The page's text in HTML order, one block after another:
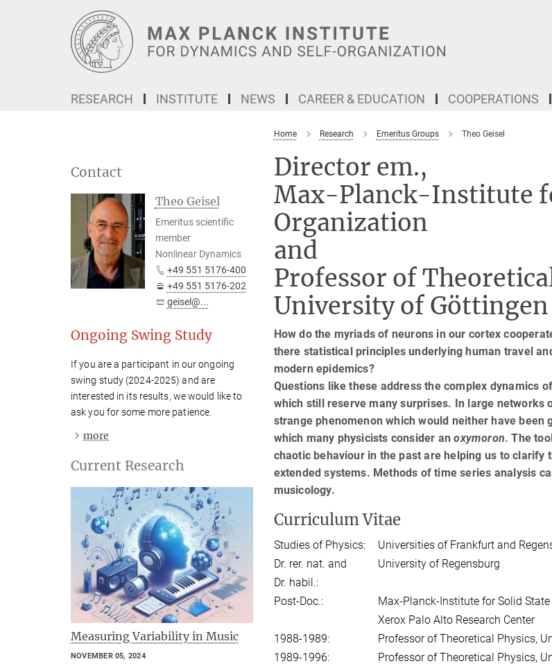
RESEARCH INSTITUTE NEWS CAREER & EDUCATION COOPERATIONS
Home Research Emeritus Groups Theo Geisel
Director em.,
Max-Planck-Institute
Organization
and
Professor of
University of Göttingen
How do the myriads of neurons in our cortex
there statistical principles underlying human travel
modern epidemics?
Questions like these address the complex dynamics
which still reserve many surprises. In large
strange phenomenon which would neither have
which many physicists consider anoxymoron. The
chaotic behaviour in the past are helping us to
extended systems. Methods of time series analysis
musicology.
Curriculum Vitae
Studies of Physics:
Universities of Frankfurt and
Dr. rer. nat. and
Dr. habil.:
University of Regensburg
Post-Doc.:
Max-Planck-Institute for Solid
Xerox Palo Alto Research Center
1988-1989:
Professor of Theoretical Physics,
1989-1996:
Professor of Theoretical Physics,
Contact
Theo Geisel
Emeritus scientific
member
Nonlinear Dynamics
+49 551 5176-400
+49 551 5176-202
geisel@...
Ongoing Swing Study
If you are a participant in our ongoing
swing study (2024-2025) and are
interested in its results, we would like to
ask you for some more patience.
 more
Current Research
Measuring Variability in Music
NOVEMBER 05, 2024